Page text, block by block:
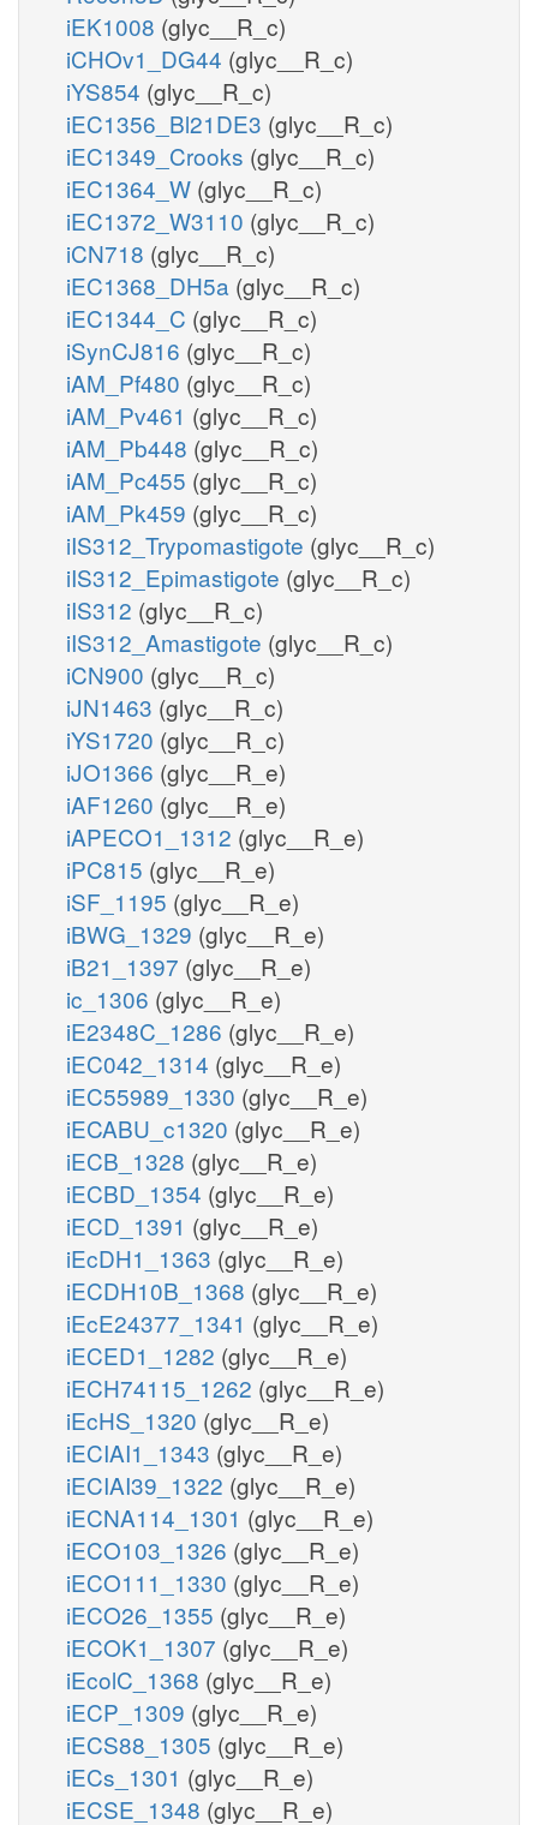
iEK1008 (glyc__R_c)
iCHOv1_DG44 (glyc__R_c)
iYS854 (glyc__R_c)
iEC1356_Bl21DE3 (glyc__R_c)
iEC1349_Crooks (glyc__R_c)
iEC1364_W (glyc__R_c)
iEC1372_W3110 (glyc__R_c)
iCN718 (glyc__R_c)
iEC1368_DH5a (glyc__R_c)
iEC1344_C (glyc__R_c)
iSynCJ816 (glyc__R_c)
iAM_Pf480 (glyc__R_c)
iAM_Pv461 (glyc__R_c)
iAM_Pb448 (glyc__R_c)
iAM_Pc455 (glyc__R_c)
iAM_Pk459 (glyc__R_c)
iIS312_Trypomastigote (glyc__R_c)
iIS312_Epimastigote (glyc__R_c)
iIS312 (glyc__R_c)
iIS312_Amastigote (glyc__R_c)
iCN900 (glyc__R_c)
iJN1463 (glyc__R_c)
iYS1720 (glyc__R_c)
iJO1366 (glyc__R_e)
iAF1260 (glyc__R_e)
iAPECO1_1312 (glyc__R_e)
iPC815 (glyc__R_e)
iSF_1195 (glyc__R_e)
iBWG_1329 (glyc__R_e)
iB21_1397 (glyc__R_e)
ic_1306 (glyc__R_e)
iE2348C_1286 (glyc__R_e)
iEC042_1314 (glyc__R_e)
iEC55989_1330 (glyc__R_e)
iECABU_c1320 (glyc__R_e)
iECB_1328 (glyc__R_e)
iECBD_1354 (glyc__R_e)
iECD_1391 (glyc__R_e)
iEcDH1_1363 (glyc__R_e)
iECDH10B_1368 (glyc__R_e)
iEcE24377_1341 (glyc__R_e)
iECED1_1282 (glyc__R_e)
iECH74115_1262 (glyc__R_e)
iEcHS_1320 (glyc__R_e)
iECIAI1_1343 (glyc__R_e)
iECIAI39_1322 (glyc__R_e)
iECNA114_1301 (glyc__R_e)
iECO103_1326 (glyc__R_e)
iECO111_1330 (glyc__R_e)
iECO26_1355 (glyc__R_e)
iECOK1_1307 (glyc__R_e)
iEcolC_1368 (glyc__R_e)
iECP_1309 (glyc__R_e)
iECS88_1305 (glyc__R_e)
iECs_1301 (glyc__R_e)
iECSE_1348 (glyc__R_e)